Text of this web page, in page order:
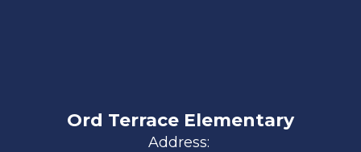
Ord Terrace Elementary
Address: